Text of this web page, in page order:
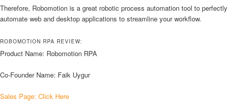
Therefore, Robomotion is a great robotic process automation tool to perfectly
automate web and desktop applications to streamline your workflow.
ROBOMOTION RPA REVIEW:
Product Name: Robomotion RPA
Co-Founder Name: Faik Uygur
Sales Page: Click Here